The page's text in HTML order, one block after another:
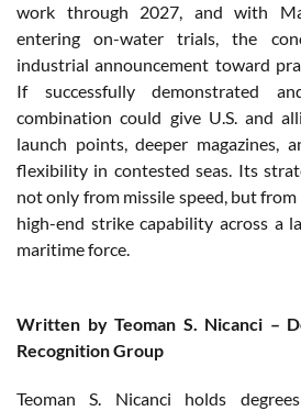
work through 2027, and with
entering on-water trials, the
industrial announcement toward
If successfully demonstrated
combination could give U.S. and
launch points, deeper magazines,
flexibility in contested seas. Its
not only from missile speed, but
high-end strike capability across a
maritime force.
Written by Teoman S. Nicanci –
Recognition Group
Teoman S. Nicanci holds